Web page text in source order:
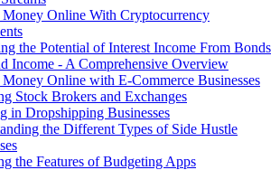
Online With Cryptocurrency
the Potential of Interest Income From Bonds
Income - A Comprehensive Overview
Online with E-Commerce Businesses
Stock Brokers and Exchanges
in Dropshipping Businesses
the Different Types of Side Hustle
the Features of Budgeting Apps